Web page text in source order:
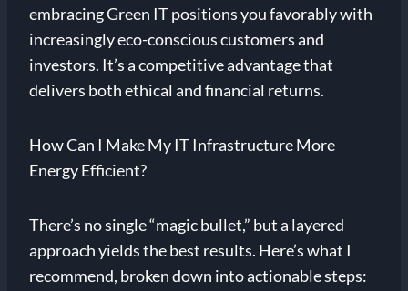
embracing Green IT positions you favorably with
increasingly eco-conscious customers and
investors. It’s a competitive advantage that
delivers both ethical and financial returns.
How Can I Make My IT Infrastructure More
Energy Efficient?
There’s no single “magic bullet,” but a layered
approach yields the best results. Here’s what I
recommend, broken down into actionable steps: